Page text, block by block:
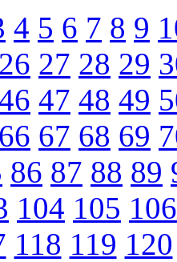
4 5 6 7 8 9
26 27 28 29
47 48 49
66 67 68 69
86 87 88 89
104 105 106
118 119 120